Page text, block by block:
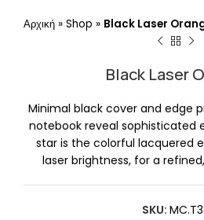
Αρχική » Shop » Black Laser
Black Laser
Minimal black cover and edge
notebook reveal sophisticated
star is the colorful lacquered
laser brightness, for a
SKU: